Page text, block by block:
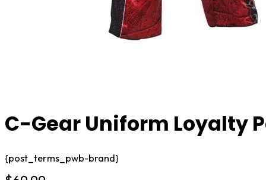
C-Gear Uniform Loyalty
{post_terms_pwb-brand}